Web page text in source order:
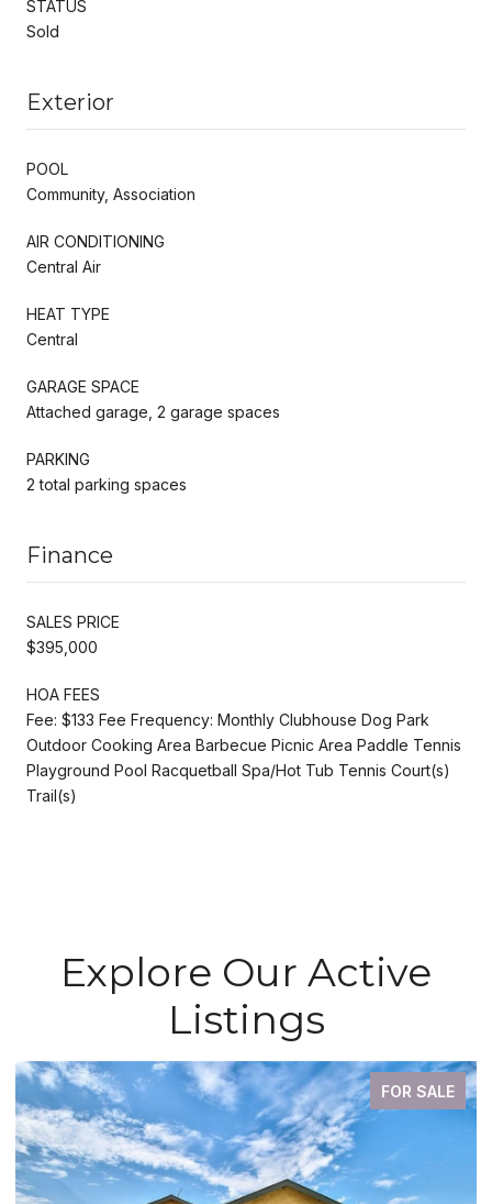
STATUS
Sold
Exterior
POOL
Community, Association
AIR CONDITIONING
Central Air
HEAT TYPE
Central
GARAGE SPACE
Attached garage, 2 garage spaces
PARKING
2 total parking spaces
Finance
SALES PRICE
$395,000
HOA FEES
Fee: $133 Fee Frequency: Monthly Clubhouse Dog Park
Outdoor Cooking Area Barbecue Picnic Area Paddle Tennis
Playground Pool Racquetball Spa/Hot Tub Tennis Court(s)
Trail(s)
Explore Our Active
Listings
FOR SALE